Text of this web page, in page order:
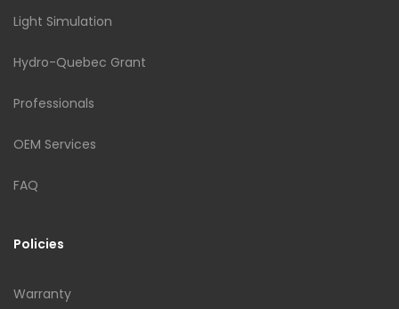
Light Simulation
Hydro-Quebec Grant
Professionals
OEM Services
FAQ
Policies
Warranty